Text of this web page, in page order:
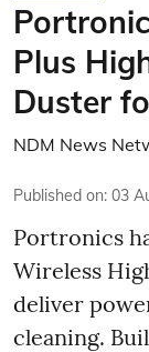
Plus
Duster
NDM News
Published on: 03
Portronics
Wireless
deliver
cleaning.